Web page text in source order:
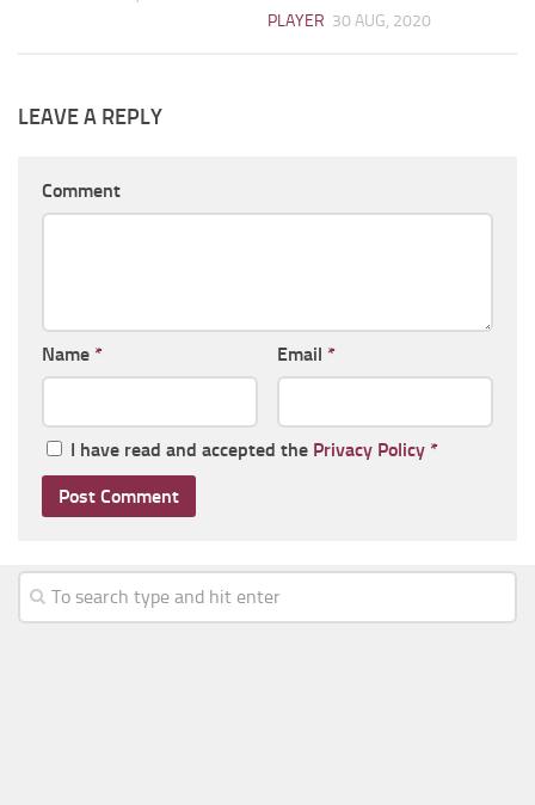
PLAYER 30 AUG, 2020
LEAVE A REPLY
Comment
Name * Email *
I have read and accepted the Privacy Policy *